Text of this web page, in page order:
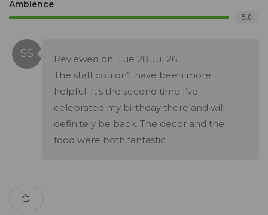
Ambience
5.0
Reviewed on: Tue 28 Jul 26
The staff couldn’t have been more
helpful. It’s the second time I’ve
celebrated my birthday there and will
definitely be back. The decor and the
food were both fantastic